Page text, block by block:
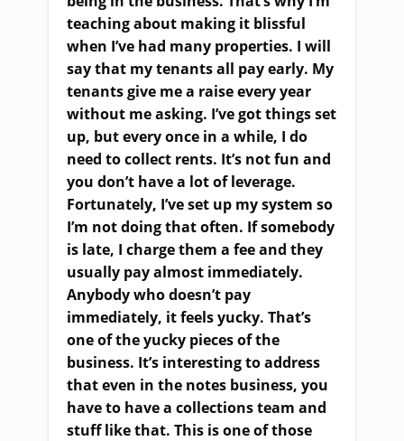
teaching about making it blissful
when I’ve had many properties. I will
say that my tenants all pay early. My
tenants give me a raise every year
without me asking. I’ve got things set
up, but every once in a while, I do
need to collect rents. It’s not fun and
you don’t have a lot of leverage.
Fortunately, I’ve set up my system so
I’m not doing that often. If somebody
is late, I charge them a fee and they
usually pay almost immediately.
Anybody who doesn’t pay
immediately, it feels yucky. That’s
one of the yucky pieces of the
business. It’s interesting to address
that even in the notes business, you
have to have a collections team and
stuff like that. This is one of those